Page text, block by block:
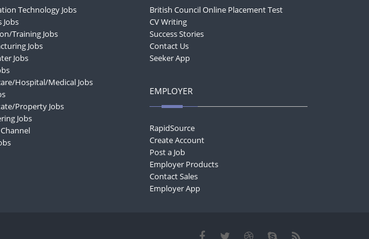
Technology Jobs
Jobs
Training Jobs
Jobs
Jobs
Hospital/Medical Jobs
Property Jobs
Jobs
British Council Online Placement Test
CV Writing
Success Stories
Contact Us
Seeker App
EMPLOYER
RapidSource
Create Account
Post a Job
Employer Products
Contact Sales
Employer App